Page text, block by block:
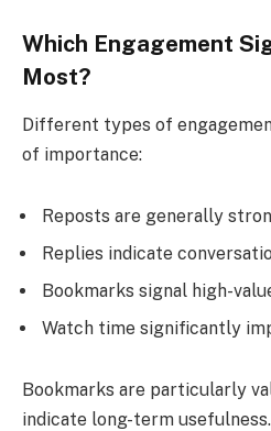
Which Engagement
Most?
Different types of
of importance:
Reposts are generally
Replies indicate
Bookmarks signal high-
Watch time significantly
Bookmarks are particularly
indicate long-term